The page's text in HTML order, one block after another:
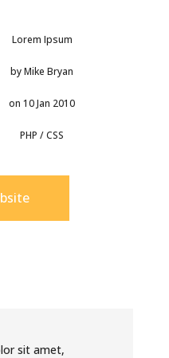
Lorem Ipsum
by Mike Bryan
on 10 Jan 2010
PHP / CSS
sit amet,